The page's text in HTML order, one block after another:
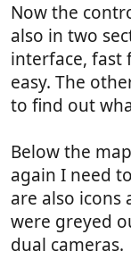
Now the
also in two
interface, fast
easy. The
to find out
Below the
again I need
are also icons
were greyed
dual cameras.